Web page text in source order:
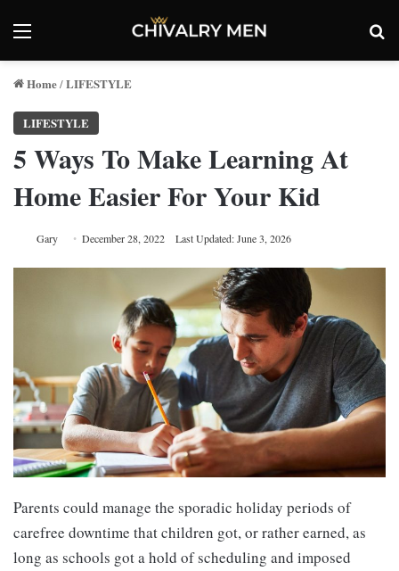
Menu
Home/LIFESTYLE
LIFESTYLE
5 Ways To Make Learning At
Home Easier For Your Kid
Gary December 28, 2022 Last Updated: June 3, 2026
Parents could manage the sporadic holiday periods of
carefree downtime that children got, or rather earned, as
long as schools got a hold of scheduling and imposed